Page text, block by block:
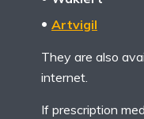
Artvigil
They are also
internet.
If prescription